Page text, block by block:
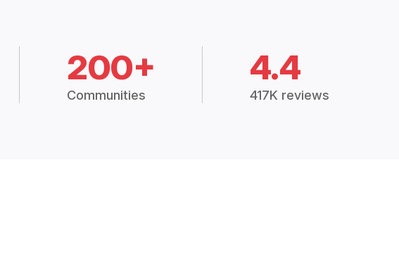
200+
Communities
4.4
417K reviews